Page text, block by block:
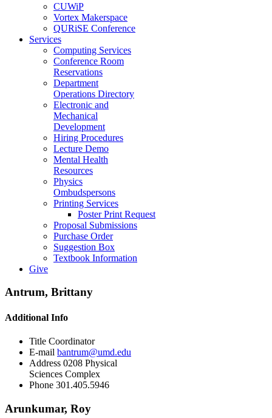
CUWiP
Vortex Makerspace
QURiSE Conference
Services
Computing Services
Conference Room
Reservations
Department
Operations Directory
Electronic and
Mechanical
Development
Hiring Procedures
Lecture Demo
Mental Health
Resources
Physics
Ombudspersons
Printing Services
Poster Print Request
Proposal Submissions
Purchase Order
Suggestion Box
Textbook Information
Give
Antrum, Brittany
Additional Info
Title Coordinator
E-mail bantrum@umd.edu
Address 0208 Physical
Sciences Complex
Phone 301.405.5946
Arunkumar, Roy